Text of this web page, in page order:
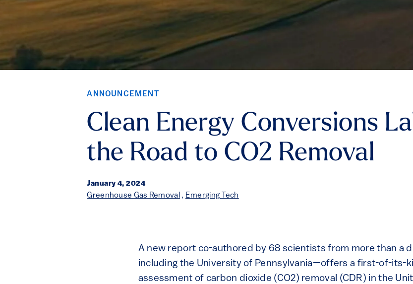
ANNOUNCEMENT
Clean Energy Conversions
the Road to CO2 Removal
January 4, 2024
Greenhouse Gas Removal , Emerging Tech
A new report co-authored by 68 scientists from more than a
including the University of Pennsylvania—offers a first-of-its-
assessment of carbon dioxide (CO2) removal (CDR) in the